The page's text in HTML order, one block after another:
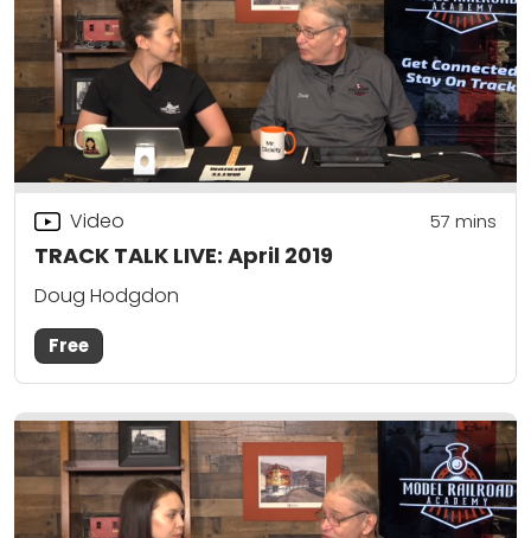
TRACK TALK LIVE: April 2019
Video 57 mins
Doug Hodgdon
Free